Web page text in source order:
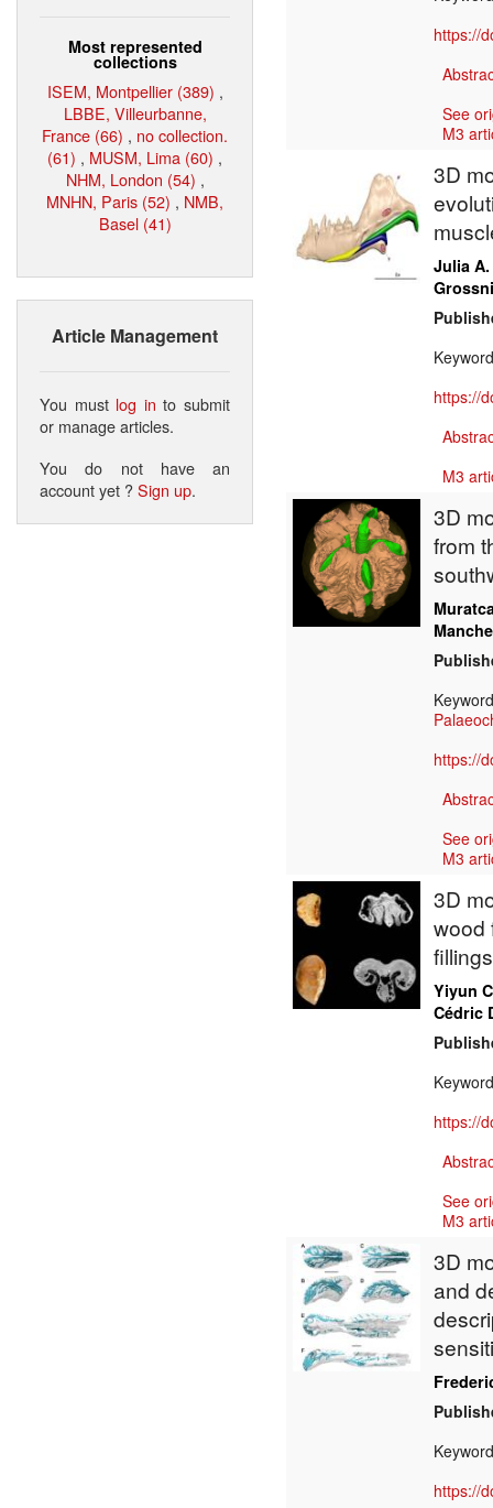
Most represented
collections
ISEM, Montpellier (389) ,
LBBE, Villeurbanne,
France (66) , no collection.
(61) , MUSM, Lima (60) ,
NHM, London (54) ,
MNHN, Paris (52) , NMB,
Basel (41)
Article Management
You must log in to submit
or manage articles.
You do not have an
account yet ?Sign up.
https://
See
M3
3D
Julia
https://
M3
3D
from
https://
See
M3
3D
wood
Yiyun
Cédric
https://
See
M3
3D
and
https://